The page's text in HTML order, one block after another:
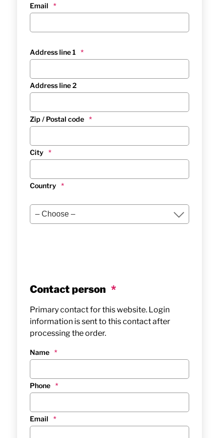
Email *
Address line 1 *
Address line 2
Zip / Postal code *
City *
Country *
Contact person *
Primary contact for this website. Login
information is sent to this contact after
processing the order.
Name *
Phone *
Email *